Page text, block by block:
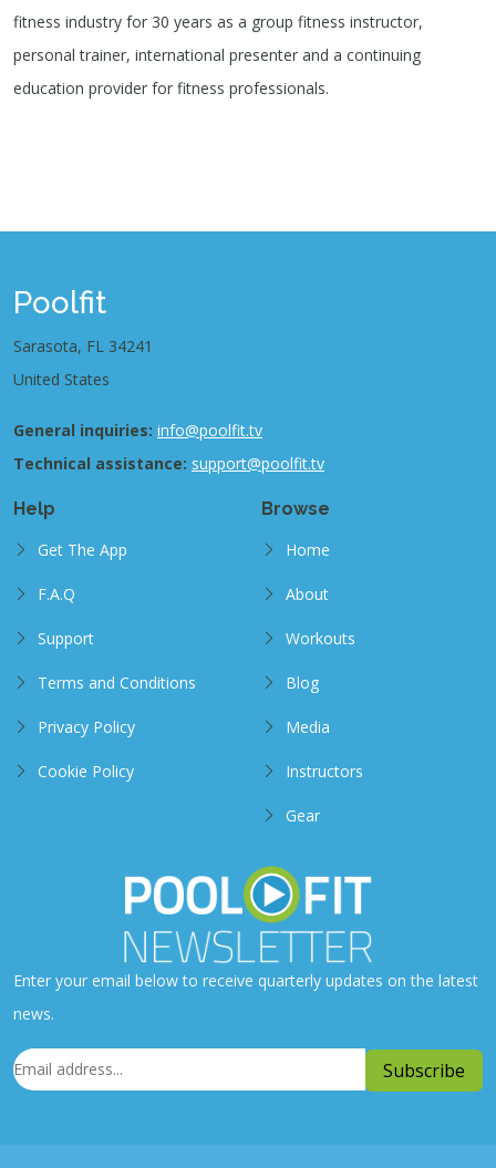
fitness industry for 30 years as a group fitness instructor,
personal trainer, international presenter and a continuing
education provider for fitness professionals.
Poolfit
Sarasota, FL 34241
United States
General inquiries: info@poolfit.tv
Technical assistance: support@poolfit.tv
Help
Get The App
F.A.Q
Support
Terms and Conditions
Privacy Policy
Cookie Policy
Browse
Home
About
Workouts
Blog
Media
Instructors
Gear
Enter your email below to receive quarterly updates on the latest
news.